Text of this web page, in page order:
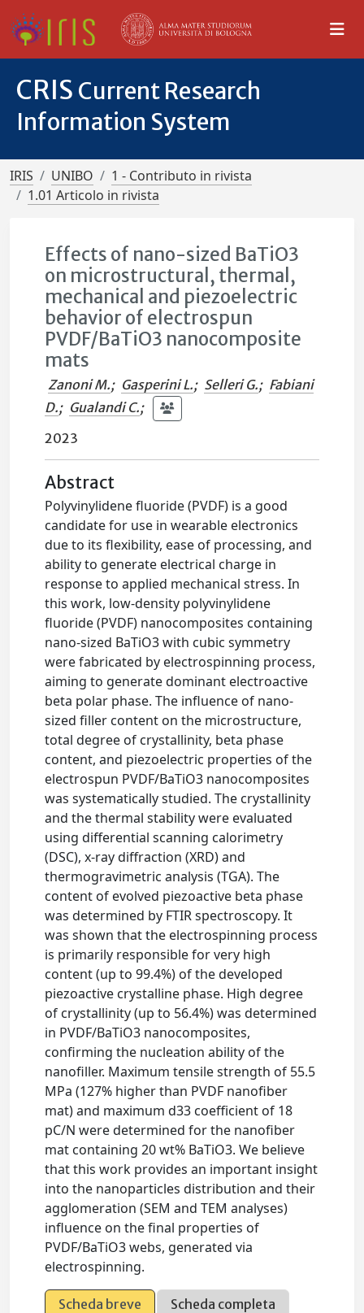
CRIS Current Research
Information System
IRIS UNIBO
1 - Contributo in rivista
1.01 Articolo in rivista
Effects of nano-sized BaTiO3
on microstructural, thermal,
mechanical and piezoelectric
behavior of electrospun
PVDF/BaTiO3 nanocomposite
mats
Zanoni M.; Gasperini L.; Selleri G.; Fabiani
D.; Gualandi C.;
2023
Abstract
Polyvinylidene fluoride (PVDF) is a good
candidate for use in wearable electronics
due to its flexibility, ease of processing, and
ability to generate electrical charge in
response to applied mechanical stress. In
this work, low-density polyvinylidene
fluoride (PVDF) nanocomposites containing
nano-sized BaTiO3 with cubic symmetry
were fabricated by electrospinning process,
aiming to generate dominant electroactive
beta polar phase. The influence of nano-
sized filler content on the microstructure,
total degree of crystallinity, beta phase
content, and piezoelectric properties of the
electrospun PVDF/BaTiO3 nanocomposites
was systematically studied. The crystallinity
and the thermal stability were evaluated
using differential scanning calorimetry
(DSC), x-ray diffraction (XRD) and
thermogravimetric analysis (TGA). The
content of evolved piezoactive beta phase
was determined by FTIR spectroscopy. It
was shown that the electrospinning process
is primarily responsible for very high
content (up to 99.4%) of the developed
piezoactive crystalline phase. High degree
of crystallinity (up to 56.4%) was determined
in PVDF/BaTiO3 nanocomposites,
confirming the nucleation ability of the
nanofiller. Maximum tensile strength of 55.5
MPa (127% higher than PVDF nanofiber
mat) and maximum d33 coefficient of 18
pC/N were determined for the nanofiber
mat containing 20 wt% BaTiO3. We believe
that this work provides an important insight
into the nanoparticles distribution and their
agglomeration (SEM and TEM analyses)
influence on the final properties of
PVDF/BaTiO3 webs, generated via
electrospinning.
Scheda breve
Scheda completa